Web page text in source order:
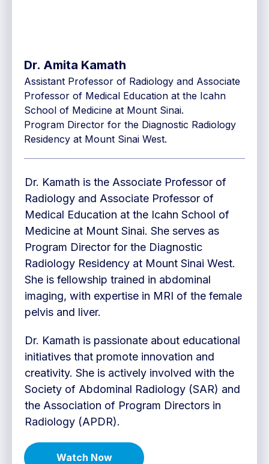
Dr. Amita Kamath
Assistant Professor of Radiology and Associate
Professor of Medical Education at the Icahn
School of Medicine at Mount Sinai.
Program Director for the Diagnostic Radiology
Residency at Mount Sinai West.
Dr. Kamath is the Associate Professor of
Radiology and Associate Professor of
Medical Education at the Icahn School of
Medicine at Mount Sinai. She serves as
Program Director for the Diagnostic
Radiology Residency at Mount Sinai West.
She is fellowship trained in abdominal
imaging, with expertise in MRI of the female
pelvis and liver.
Dr. Kamath is passionate about educational
initiatives that promote innovation and
creativity. She is actively involved with the
Society of Abdominal Radiology (SAR) and
the Association of Program Directors in
Radiology (APDR).
Watch Now